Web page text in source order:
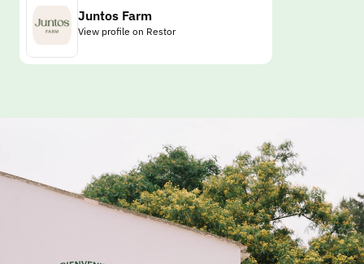
Juntos Farm
View profile on Restor